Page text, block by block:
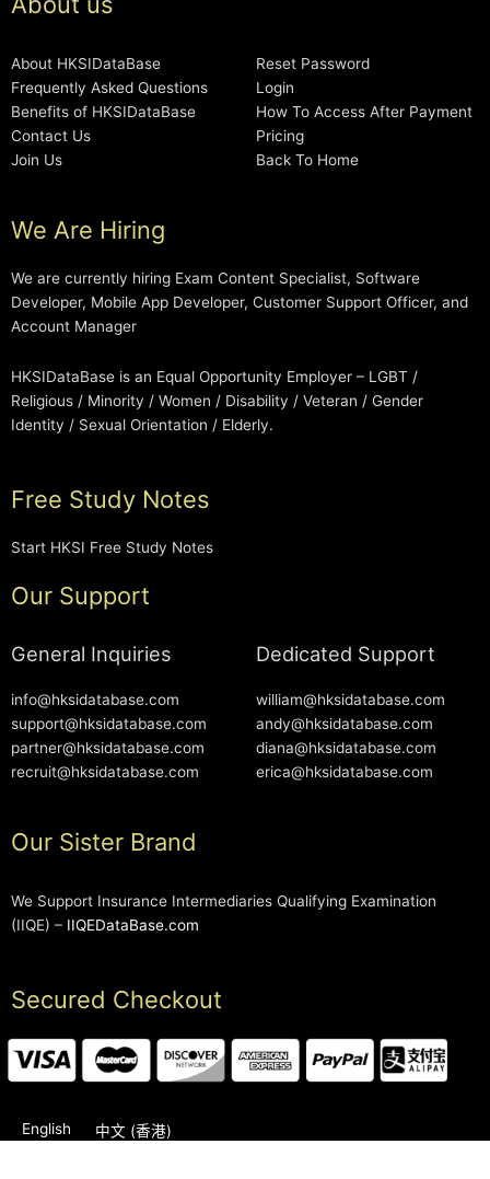
About HKSIDataBase
Frequently Asked Questions
Benefits of HKSIDataBase
Contact Us
Join Us
Reset Password
Login
How To Access After Payment
Pricing
Back To Home
We Are Hiring
We are currently hiring Exam Content Specialist, Software
Developer, Mobile App Developer, Customer Support Officer, and
Account Manager
HKSIDataBase is an Equal Opportunity Employer – LGBT /
Religious / Minority / Women / Disability / Veteran / Gender
Identity / Sexual Orientation / Elderly.
Free Study Notes
Start HKSI Free Study Notes
Our Support
General Inquiries
info@hksidatabase.com
support@hksidatabase.com
partner@hksidatabase.com
recruit@hksidatabase.com
Dedicated Support
william@hksidatabase.com
andy@hksidatabase.com
diana@hksidatabase.com
erica@hksidatabase.com
Our Sister Brand
We Support Insurance Intermediaries Qualifying Examination
(IIQE) – IIQEDataBase.com
Secured Checkout
English 中文 (香港)